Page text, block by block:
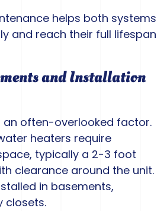
helps both systems
and reach their full lifespan
and Installation
an often-overlooked factor.
heaters require
typically a 2-3 foot
clearance around the unit.
in basements,
closets.